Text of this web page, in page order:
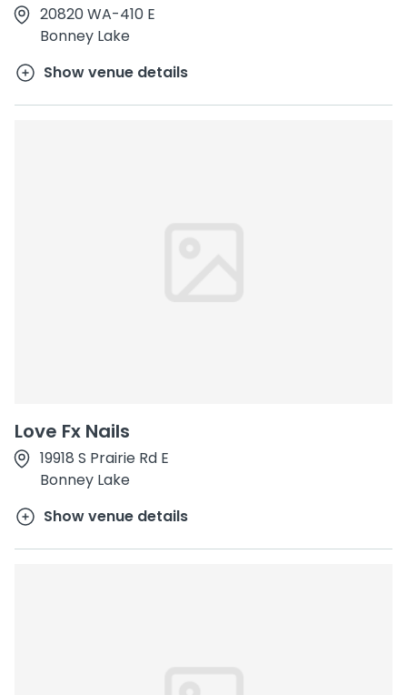
20820 WA-410 E
Bonney Lake
Show venue details
Love Fx Nails
19918 S Prairie Rd E
Bonney Lake
Show venue details